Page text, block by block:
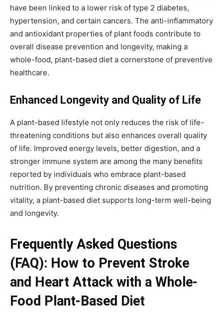
have been linked to a lower risk of type 2 diabetes,
hypertension, and certain cancers. The anti-inflammatory
and antioxidant properties of plant foods contribute to
overall disease prevention and longevity, making a
whole-food, plant-based diet a cornerstone of preventive
healthcare.
Enhanced Longevity and Quality of Life
A plant-based lifestyle not only reduces the risk of life-
threatening conditions but also enhances overall quality
of life. Improved energy levels, better digestion, and a
stronger immune system are among the many benefits
reported by individuals who embrace plant-based
nutrition. By preventing chronic diseases and promoting
vitality, a plant-based diet supports long-term well-being
and longevity.
Frequently Asked Questions
(FAQ): How to Prevent Stroke
and Heart Attack with a Whole-
Food Plant-Based Diet